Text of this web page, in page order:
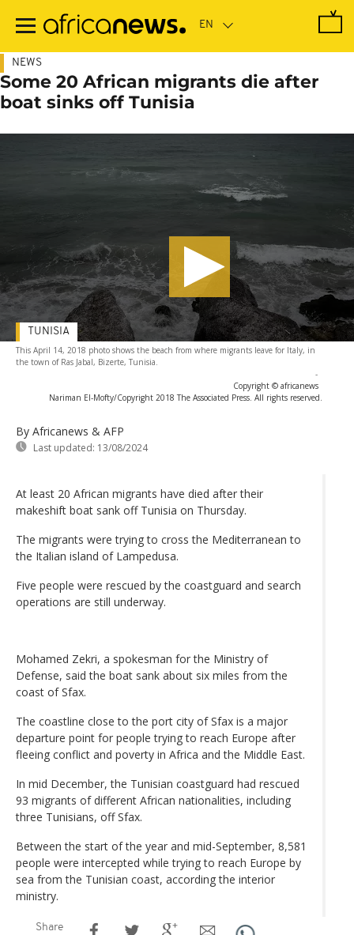
main
NEWS
Some 20 African migrants die after
boat sinks off Tunisia
This April 14, 2018 photo shows the beach from where migrants leave for Italy, in
the town of Ras Jabal, Bizerte, Tunisia.
-
Copyright © africanews
Nariman El-Mofty/Copyright 2018 The Associated Press. All rights reserved.
By Africanews & AFP
Last updated: 13/08/2024
TUNISIA
At least 20 African migrants have died after their
makeshift boat sank off Tunisia on Thursday.
The migrants were trying to cross the Mediterranean to
the Italian island of Lampedusa.
Five people were rescued by the coastguard and search
operations are still underway.
Mohamed Zekri, a spokesman for the Ministry of
Defense, said the boat sank about six miles from the
coast of Sfax.
The coastline close to the port city of Sfax is a major
departure point for people trying to reach Europe after
fleeing conflict and poverty in Africa and the Middle East.
In mid December, the Tunisian coastguard had rescued
93 migrants of different African nationalities, including
three Tunisians, off Sfax.
Between the start of the year and mid-September, 8,581
people were intercepted while trying to reach Europe by
sea from the Tunisian coast, according the interior
ministry.
Share